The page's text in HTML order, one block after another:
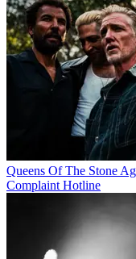
Queens Of The Stone
Complaint Hotline